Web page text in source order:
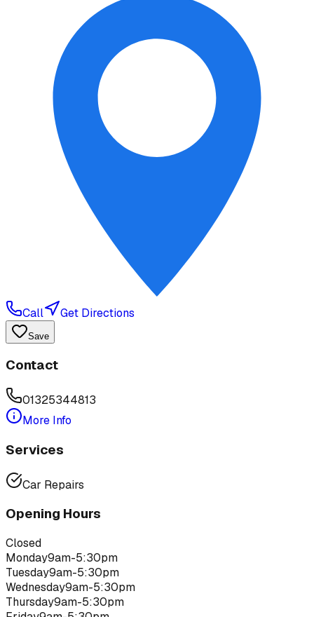
Call Get Directions
Save
Contact
01325344813
More Info
Services
Car Repairs
Opening Hours
Closed
Monday9am-5:30pm
Tuesday9am-5:30pm
Wednesday9am-5:30pm
Thursday9am-5:30pm